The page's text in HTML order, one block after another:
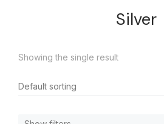
Silver
Showing the single result